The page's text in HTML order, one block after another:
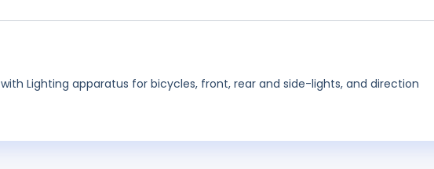
with Lighting apparatus for bicycles, front, rear and side-lights, and direction